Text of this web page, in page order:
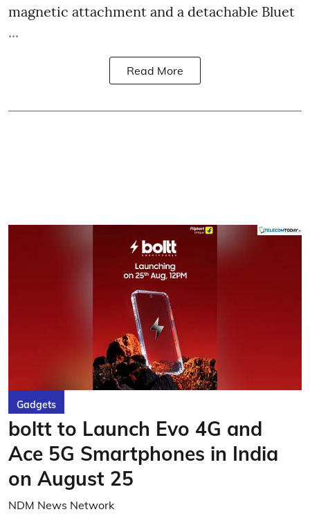
magnetic attachment and a detachable Bluet
...
Read More
Gadgets
boltt to Launch Evo 4G and
Ace 5G Smartphones in India
on August 25
NDM News Network